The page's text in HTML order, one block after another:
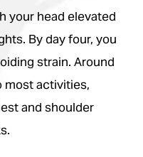
your head elevated
By day four, you
strain. Around
most activities,
and shoulder